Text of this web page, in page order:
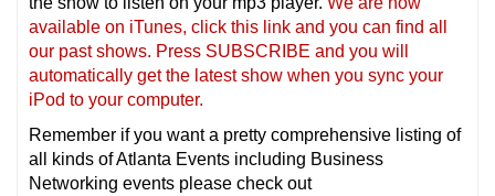
available on iTunes, click this link and you can find all
our past shows. Press SUBSCRIBE and you will
automatically get the latest show when you sync your
iPod to your computer.
Remember if you want a pretty comprehensive listing of
all kinds of Atlanta Events including Business
Networking events please check out